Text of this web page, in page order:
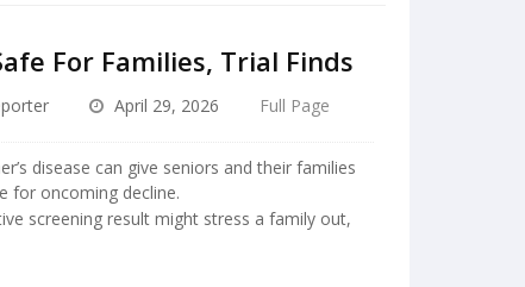
For Families, Trial Finds
April 29, 2026 Full Page
disease can give seniors and their families
for oncoming decline.
screening result might stress a family out,